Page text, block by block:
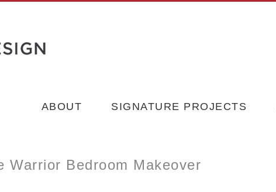
ABOUT SIGNATURE PROJECTS
Warrior Bedroom Makeover